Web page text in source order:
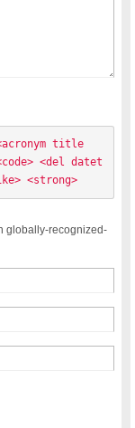
title
<del datet
<strong>
globally-recognized-